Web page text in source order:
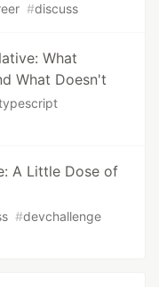
#discuss
What
What Doesn't
A Little Dose of
#devchallenge